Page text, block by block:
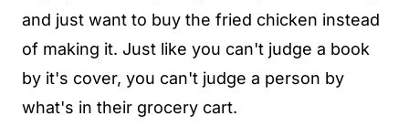
and just want to buy the fried chicken instead
of making it. Just like you can't judge a book
by it's cover, you can't judge a person by
what's in their grocery cart.